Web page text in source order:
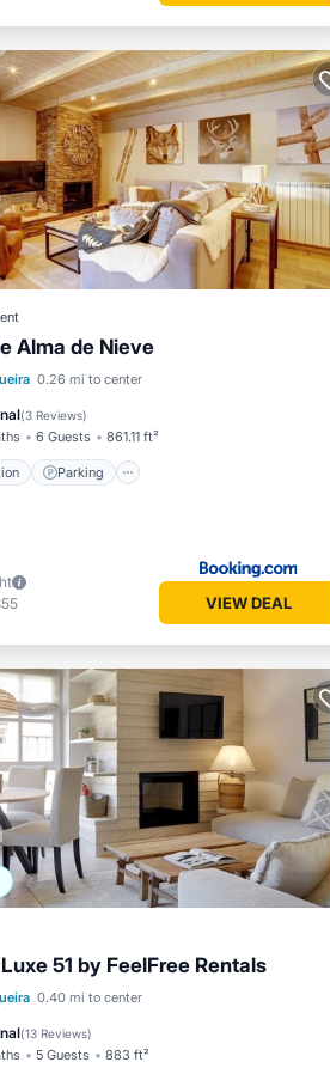
Alma de Nieve
0.26 mi to center
(3 Reviews)
6 Guests 861.11 ft²
Parking
Station Parking
VIEW DEAL
51 by FeelFree Rentals
0.40 mi to center
(13 Reviews)
5 Guests 883 ft²
Balcony/Terrace